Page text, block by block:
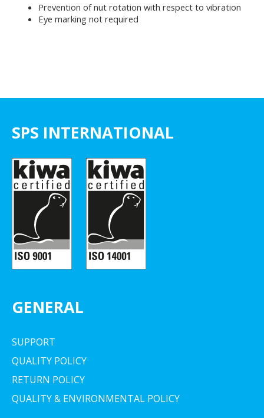
Prevention of nut rotation with respect to vibration
Eye marking not required
SPS INTERNATIONAL
GENERAL
SUPPORT
QUALITY POLICY
RETURN POLICY
QUALITY & ENVIRONMENTAL POLICY